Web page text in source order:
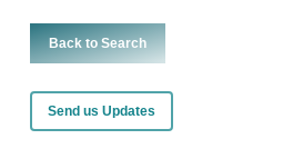
Back to Search
Send us Updates